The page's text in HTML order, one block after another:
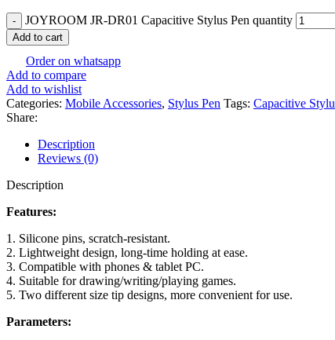
JOYROOM JR-DR01 Capacitive Stylus Pen quantity
Add to cart
Order on whatsapp
Add to compare
Add to wishlist
Categories: Mobile Accessories, Stylus Pen Tags: Capacitive
Share:
Description
Reviews (0)
Description
Features:
1. Silicone pins, scratch-resistant.
2. Lightweight design, long-time holding at ease.
3. Compatible with phones & tablet PC.
4. Suitable for drawing/writing/playing games.
5. Two different size tip designs, more convenient for use.
Parameters: